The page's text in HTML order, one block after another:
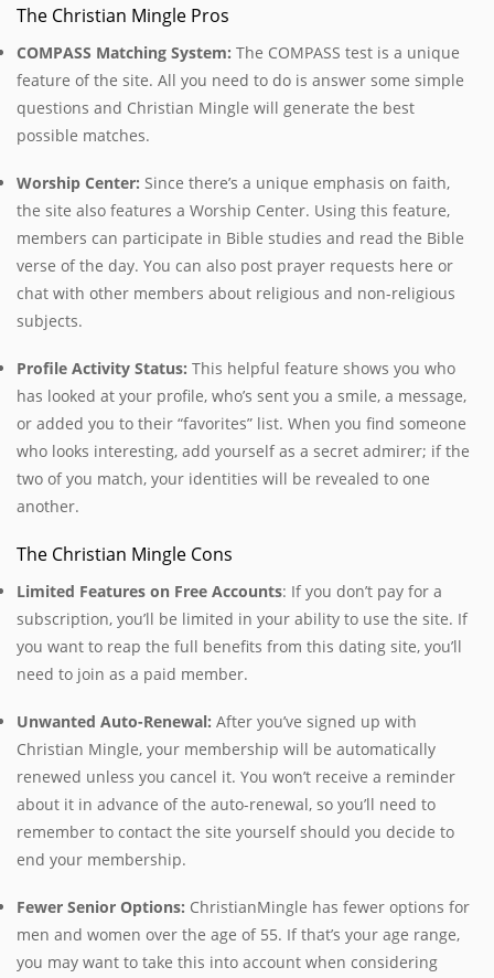
The Christian Mingle Pros
COMPASS Matching System: The COMPASS test is a unique
feature of the site. All you need to do is answer some simple
questions and Christian Mingle will generate the best
possible matches.
Worship Center: Since there’s a unique emphasis on faith,
the site also features a Worship Center. Using this feature,
members can participate in Bible studies and read the Bible
verse of the day. You can also post prayer requests here or
chat with other members about religious and non-religious
subjects.
Profile Activity Status: This helpful feature shows you who
has looked at your profile, who’s sent you a smile, a message,
or added you to their “favorites” list. When you find someone
who looks interesting, add yourself as a secret admirer; if the
two of you match, your identities will be revealed to one
another.
The Christian Mingle Cons
Limited Features on Free Accounts: If you don’t pay for a
subscription, you’ll be limited in your ability to use the site. If
you want to reap the full benefits from this dating site, you’ll
need to join as a paid member.
Unwanted Auto-Renewal: After you’ve signed up with
Christian Mingle, your membership will be automatically
renewed unless you cancel it. You won’t receive a reminder
about it in advance of the auto-renewal, so you’ll need to
remember to contact the site yourself should you decide to
end your membership.
Fewer Senior Options: ChristianMingle has fewer options for
men and women over the age of 55. If that’s your age range,
you may want to take this into account when considering